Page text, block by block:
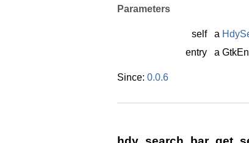
Parameters
self a
entry
a
Since: 0.0.6